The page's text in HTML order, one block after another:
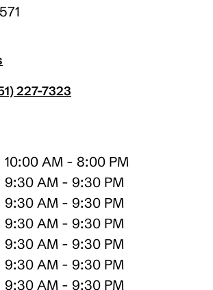
227-7323
10:00 AM - 8:00 PM
9:30 AM - 9:30 PM
9:30 AM - 9:30 PM
9:30 AM - 9:30 PM
9:30 AM - 9:30 PM
9:30 AM - 9:30 PM
9:30 AM - 9:30 PM